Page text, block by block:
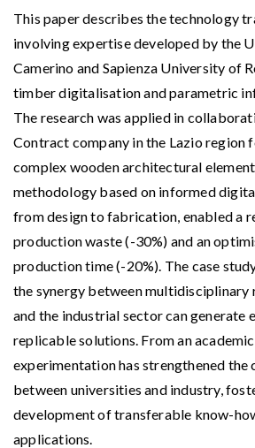
This paper describes the technology
involving expertise developed by the
Camerino and Sapienza University of
timber digitalisation and parametric
The research was applied in
Contract company in the Lazio region
complex wooden architectural
methodology based on informed
from design to fabrication, enabled a
production waste (-30%) and an
production time (-20%). The case
the synergy between multidisciplinary
and the industrial sector can generate
replicable solutions. From an
experimentation has strengthened
between universities and industry,
development of transferable know-
applications.